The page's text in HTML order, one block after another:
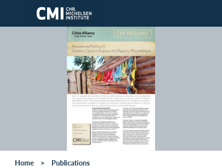
Skip to main content
Home Publications